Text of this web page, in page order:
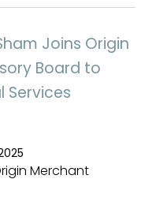
Joins Origin
Board to
Services
Merchant